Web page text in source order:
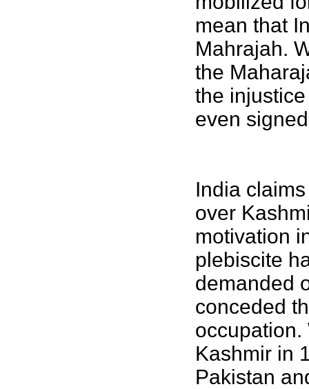
mean that
Mahrajah.
the
the
even
India
over
motivation
plebiscite
demanded
conceded
Kashmir in
Pakistan